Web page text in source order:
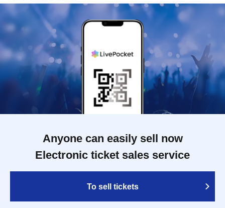
Anyone can easily sell now
Electronic ticket sales service
To sell tickets